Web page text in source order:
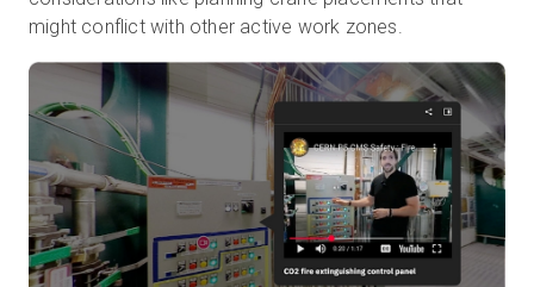
might conflict with other active work zones.